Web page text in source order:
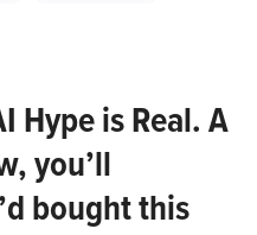
Hype is Real. A
you’ll
bought this